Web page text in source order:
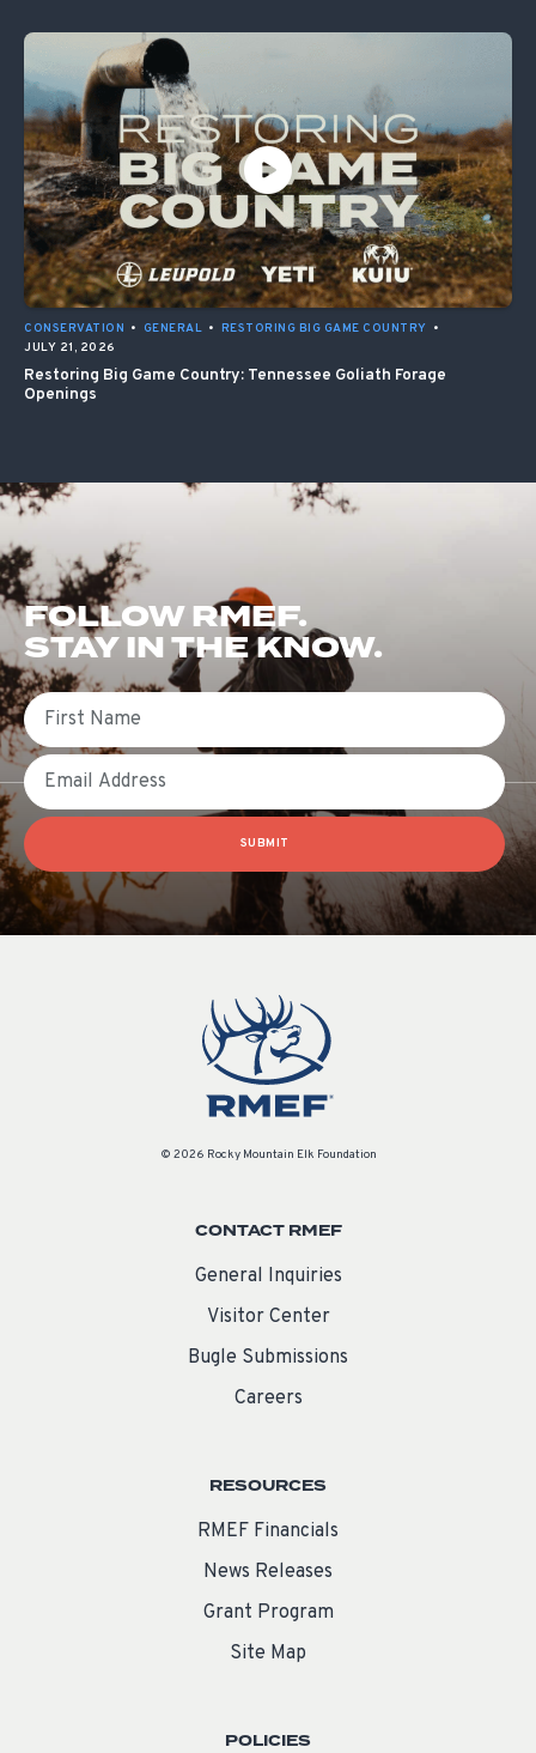
CONSERVATION • GENERAL • RESTORING BIG GAME COUNTRY •
JULY 21, 2026
Restoring Big Game Country: Tennessee Goliath Forage
Openings
FOLLOW RMEF.
STAY IN THE KNOW.
First Name
Email
SUBMIT
© 2026 Rocky Mountain Elk Foundation
CONTACT RMEF
General Inquiries
Visitor Center
Bugle Submissions
Careers
RESOURCES
RMEF Financials
News Releases
Grant Program
Site Map
POLICIES